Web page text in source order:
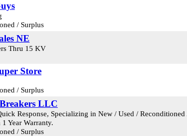
/ Surplus
NE
Thru 15 KV
Store
/ Surplus
LLC
Response, Specializing in New / Used /
Year Warranty.
/ Surplus